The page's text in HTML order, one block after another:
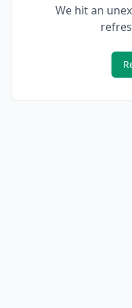
We hit an